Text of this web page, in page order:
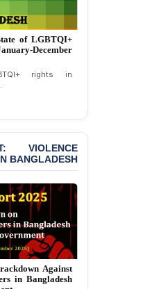
Politically
Exclusion,
and
in the
Governance
Profession in
ALERT:
of Two
Teachers on
of
— A Gross
of Justice,
and
ALERT:
Deep
over the
a Bill Granting
from All
of LGBTQI+
December
situation in
VIOLENCE
BANGLADESH
Against
(January-